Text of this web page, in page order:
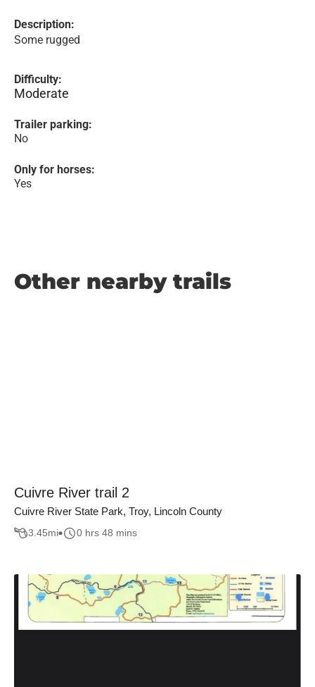
Description:
Some rugged
Difficulty:
Moderate
Trailer parking:
No
Only for horses:
Yes
Other nearby trails
Cuivre River trail 2
Cuivre River State Park, Troy, Lincoln County
3.45mi 0 hrs 48 mins